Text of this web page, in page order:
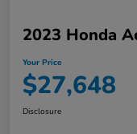
2023 Honda
Your Price
$27,648
Disclosure